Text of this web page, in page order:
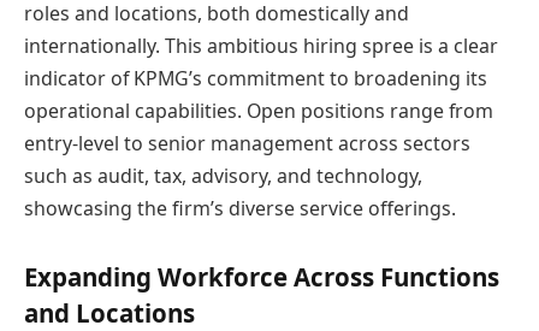
roles and locations, both domestically and
internationally. This ambitious hiring spree is a clear
indicator of KPMG’s commitment to broadening its
operational capabilities. Open positions range from
entry-level to senior management across sectors
such as audit, tax, advisory, and technology,
showcasing the firm’s diverse service offerings.
Expanding Workforce Across Functions
and Locations